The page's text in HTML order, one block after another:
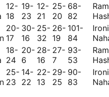
12-
18
19-
23
12-
21
25-
20
68-
82
20-
17
30-
16
25-
32
26-
19
101-
84
Ironi
18-
24
20-
6
28-
16
27-
7
93-
53
25-
23
14-
22
22-
13
29-
25
90-
83
Ironi